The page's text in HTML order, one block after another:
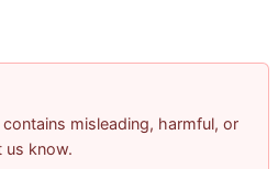
misleading, harmful, or
us know.